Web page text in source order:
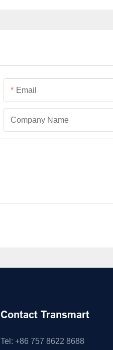
Email
Company Name
Contact Transmart
Tel: +86 757 8622 8688